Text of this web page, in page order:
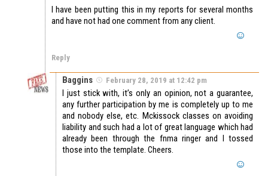
I have been putting this in my reports for several months
and have not had one comment from any client.
Reply
Baggins February 28, 2019 at 12:42 pm
I just stick with, it’s only an opinion, not a guarantee,
any further participation by me is completely up to me
and nobody else, etc. Mckissock classes on avoiding
liability and such had a lot of great language which had
already been through the fnma ringer and I tossed
those into the template. Cheers.